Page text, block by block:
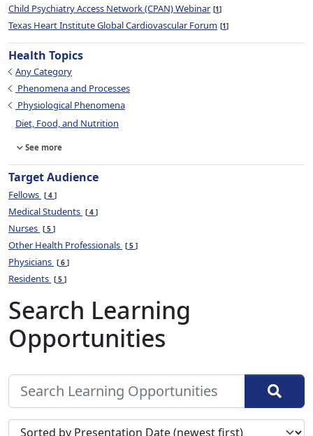
Child Psychiatry Access Network (CPAN) Webinar 1
Texas Heart Institute Global Cardiovascular Forum 1
Health Topics
Any Category
Phenomena and Processes
Physiological Phenomena
Diet, Food, and Nutrition
See more
Target Audience
Fellows 4
Medical Students 4
Nurses 5
Other Health Professionals 5
Physicians 6
Residents 5
Search Learning
Opportunities
Sort search results by